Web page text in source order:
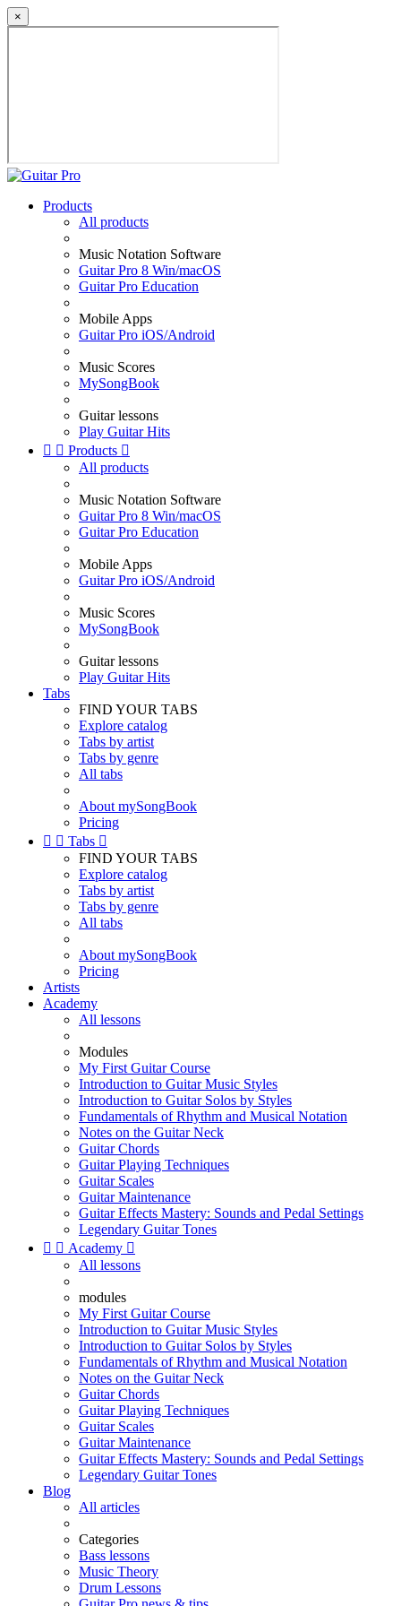
×
Products
All products
Music Notation Software
Guitar Pro 8 Win/macOS
Guitar Pro Education
Mobile Apps
Guitar Pro iOS/Android
Music Scores
MySongBook
Guitar lessons
Play Guitar Hits
  Products 
All products
Music Notation Software
Guitar Pro 8 Win/macOS
Guitar Pro Education
Mobile Apps
Guitar Pro iOS/Android
Music Scores
MySongBook
Guitar lessons
Play Guitar Hits
Tabs
FIND YOUR TABS
Explore catalog
Tabs by artist
Tabs by genre
All tabs
About mySongBook
Pricing
  Tabs 
FIND YOUR TABS
Explore catalog
Tabs by artist
Tabs by genre
All tabs
About mySongBook
Pricing
Artists
Academy
All lessons
Modules
My First Guitar Course
Introduction to Guitar Music Styles
Introduction to Guitar Solos by Styles
Fundamentals of Rhythm and Musical Notation
Notes on the Guitar Neck
Guitar Chords
Guitar Playing Techniques
Guitar Scales
Guitar Maintenance
Guitar Effects Mastery: Sounds and Pedal Settings
Legendary Guitar Tones
  Academy 
All lessons
modules
My First Guitar Course
Introduction to Guitar Music Styles
Introduction to Guitar Solos by Styles
Fundamentals of Rhythm and Musical Notation
Notes on the Guitar Neck
Guitar Chords
Guitar Playing Techniques
Guitar Scales
Guitar Maintenance
Guitar Effects Mastery: Sounds and Pedal Settings
Legendary Guitar Tones
Blog
All articles
Categories
Bass lessons
Music Theory
Drum Lessons